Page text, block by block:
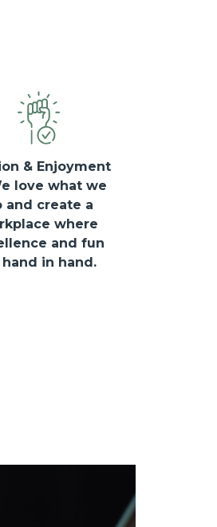
& Enjoyment
love what we
and create a
where
and fun
in hand.